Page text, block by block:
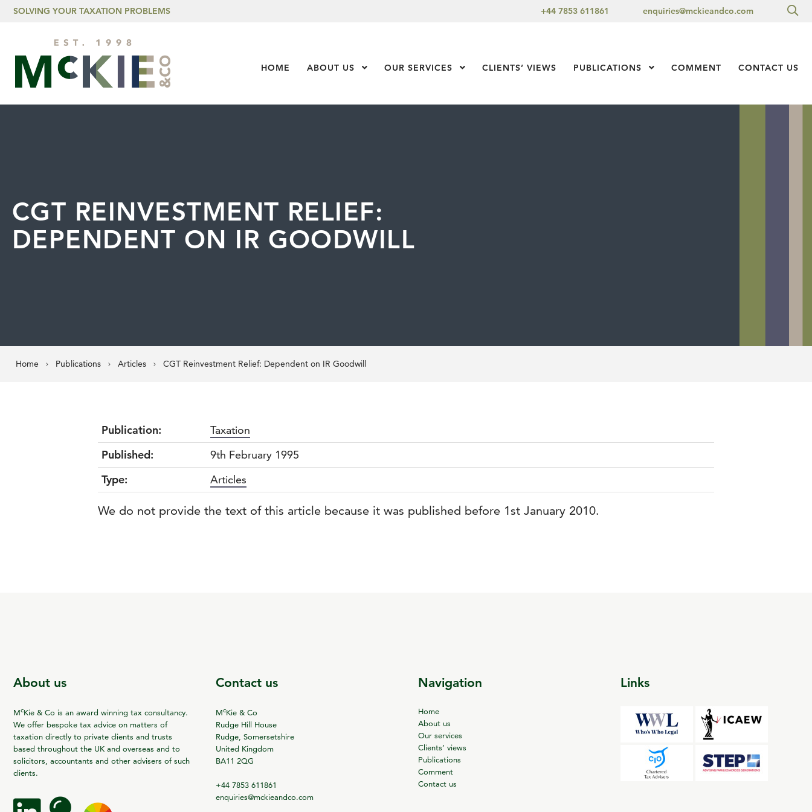
Skip to content
SOLVING YOUR TAXATION PROBLEMS +44 7853 611861 enquiries@mckieandco.com
HOME ABOUT US Show Submenu Level 1
OUR SERVICES Show Submenu Level 1
CLIENTS’ VIEWS PUBLICATIONS Show Submenu Level 1
COMMENT CONTACT US
CGT REINVESTMENT RELIEF:
DEPENDENT ON IR GOODWILL
Home Publications Articles CGT Reinvestment Relief: Dependent on IR Goodwill
Publication:
Taxation
Published:
9th February 1995
Type:
Articles
We do not provide the text of this article because it was published before 1st January 2010.
About us
McKie & Co is an award winning tax consultancy.
We offer bespoke tax advice on matters of
taxation directly to private clients and trusts
based throughout the UK and overseas and to
solicitors, accountants and other advisers of such
clients.
Contact us
McKie & Co
Rudge Hill House
Rudge, Somersetshire
United Kingdom
BA11 2QG
+44 7853 611861
enquiries@mckieandco.com
Navigation
Home
About us
Our services
Clients’ views
Publications
Comment
Contact us
Links